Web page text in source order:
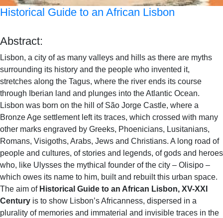
Historical Guide to an African Lisbon
Abstract:
Lisbon, a city of as many valleys and hills as there are myths
surrounding its history and the people who invented it,
stretches along the Tagus, where the river ends its course
through Iberian land and plunges into the Atlantic Ocean.
Lisbon was born on the hill of São Jorge Castle, where a
Bronze Age settlement left its traces, which crossed with many
other marks engraved by Greeks, Phoenicians, Lusitanians,
Romans, Visigoths, Arabs, Jews and Christians. A long road of
people and cultures, of stories and legends, of gods and heroes
who, like Ulysses the mythical founder of the city – Olisipo –
which owes its name to him, built and rebuilt this urban space.
The aim of Historical Guide to an African Lisbon, XV-XXI
Century is to show Lisbon’s Africanness, dispersed in a
plurality of memories and immaterial and invisible traces in the